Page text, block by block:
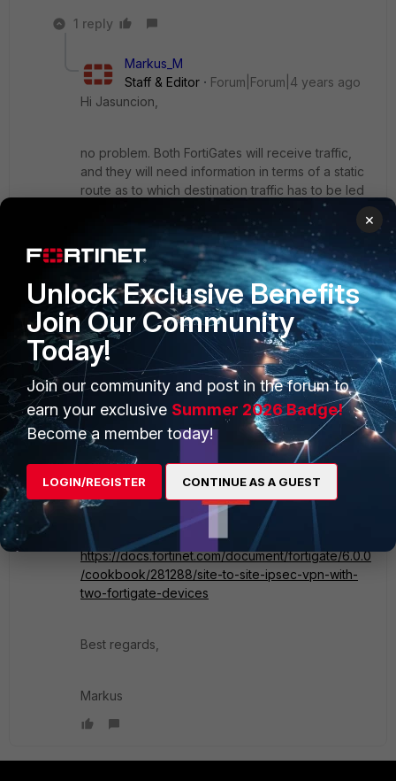
1 reply
Markus_M
Staff & Editor
Forum|Forum|4 years ago
Hi Jasuncion,
no problem. Both FortiGates will receive traffic,
and they will need information in terms of a static
route as to which destination traffic has to be led
through the tunnel. Otherwise, the most fitting
route will be the default route.
Traffic for 192.168.48.0/24 on the other end of a
tunnel requires a static route to dst
192.168.48.0/24 with the interface of the tunnel.
Otherwise, the traffic destined for 192.168.48.0
would leave the wan interface.
The IPsec tunnel wizard does a good job for this.
It creates the routes and policies.
In case of IPSec you will also need to add the
address networks of the other site you intent to
reach as selectors.
This might help for some guide on how to set it
up:
https://docs.fortinet.com/document/fortigate/6.0.0
/cookbook/281288/site-to-site-ipsec-vpn-with-
two-fortigate-devices
Best regards,
Markus
×
Unlock Exclusive Benefits
Join Our Community
Today!
Join our community and post in the forum to
earn your exclusive Summer 2026 Badge!
Become a member today!
LOGIN/REGISTER CONTINUE AS A GUEST